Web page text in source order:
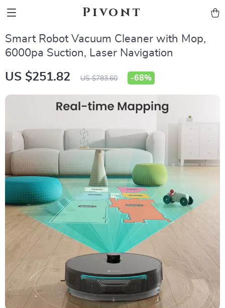
Pivont
Smart Robot Vacuum Cleaner with Mop,
6000pa Suction, Laser Navigation
US $251.82 US $783.60 -68%